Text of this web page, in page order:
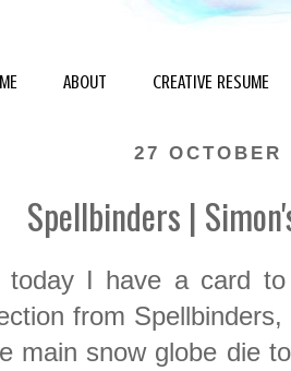
ABOUT CREATIVE RESUME
27 OCTOBER
Spellbinders |
today I have a card
from
main snow globe die